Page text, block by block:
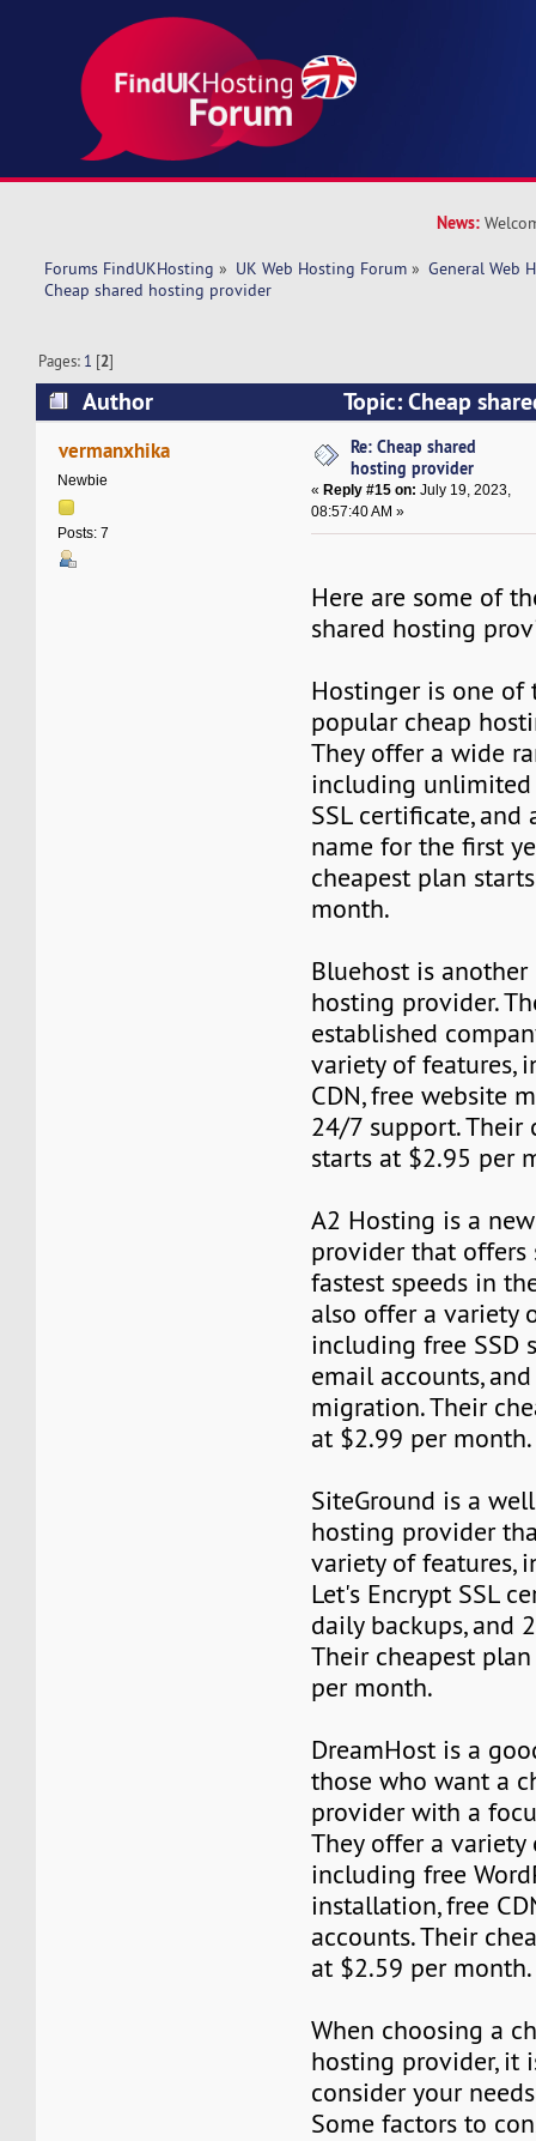
News:
Forums FindUKHosting » UK Web Hosting Forum » General Web
Cheap shared hosting provider
Pages: 1 [2]
Author
Topic: Cheap
(Read 28434 times)
vermanxhika
Newbie
Posts: 7
Re: Cheap shared
hosting provider
«Reply #15 on: July 19, 2023,
08:57:40 AM »
Here are some of
shared hosting
Hostinger is one of
popular cheap
They offer a wide
including unlimited
SSL certificate, and
name for the first
cheapest plan
month.
Bluehost is
hosting provider.
established
variety of features,
CDN, free website
24/7 support. Their
starts at $2.95 per
A2 Hosting is a
provider that offers
fastest speeds in
also offer a variety
including free SSD
email accounts,
migration. Their
at $2.99 per month.
SiteGround is a
hosting provider
variety of features,
Let's Encrypt SSL
daily backups, and
Their cheapest
per month.
DreamHost is a
those who want a
provider with a
They offer a variety
including free
installation, free
accounts. Their
at $2.59 per month.
When choosing a
hosting provider, it
consider your
Some factors to